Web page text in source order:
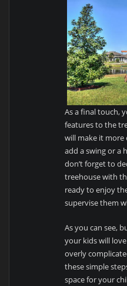
As a final touch,
features to the
will make it more
add a swing or a
don’t forget to
treehouse with
ready to enjoy
supervise them
As you can see,
your kids will
overly
these simple
space for your